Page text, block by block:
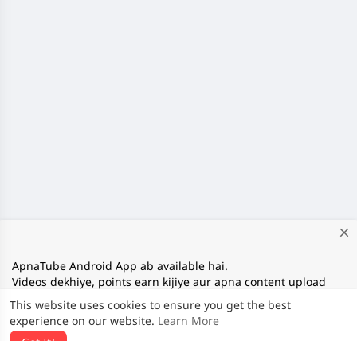
This website uses cookies to ensure you get the best
experience on our website. Learn More
close
ApnaTube Android App ab available hai.
Videos dekhiye, points earn kijiye aur apna content upload
kijiye. Download App:
https://play.google.com/store/apps/details?
id=com.apnatube.in